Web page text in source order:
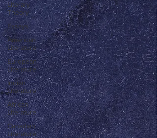
Literary
Theory
Essays
American
Literature
European
Literature
Indian
Literature
African
Literature
Canadian
Literature